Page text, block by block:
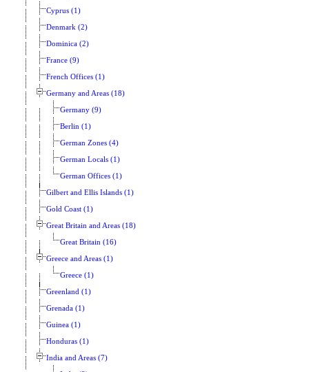
Cyprus (1)
Denmark (2)
Dominica (2)
France (9)
French Offices (1)
Germany and Areas (18)
Germany (9)
Berlin (1)
German Zones (4)
German Locals (1)
German Offices (1)
Gilbert and Ellis Islands (1)
Gold Coast (1)
Great Britain and Areas (18)
Great Britain (16)
Greece and Areas (1)
Greece (1)
Greenland (1)
Grenada (1)
Guinea (1)
Honduras (1)
India and Areas (7)